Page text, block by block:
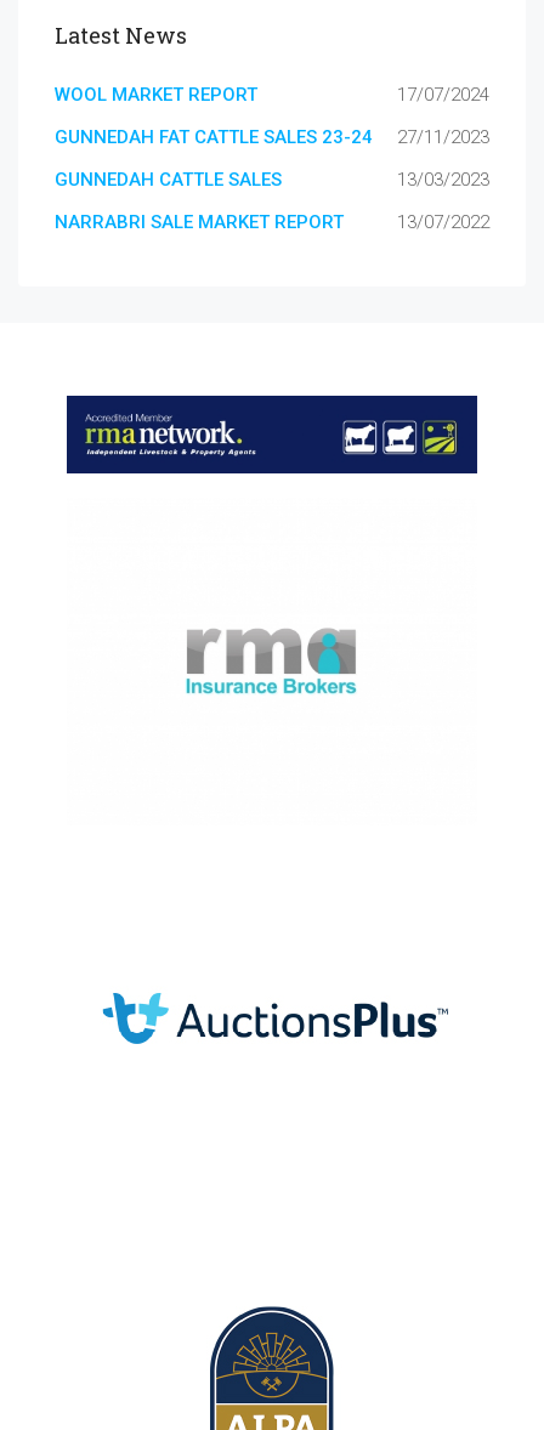
Latest News
WOOL MARKET REPORT
17/07/2024
GUNNEDAH FAT CATTLE SALES 23-24
27/11/2023
GUNNEDAH CATTLE SALES
13/03/2023
NARRABRI SALE MARKET REPORT
13/07/2022